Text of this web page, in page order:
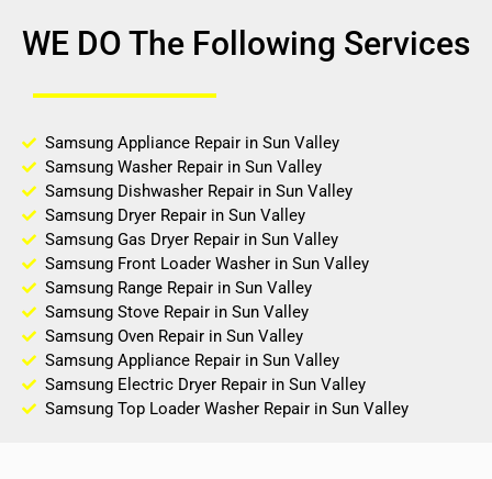
WE DO The Following Services
Samsung Appliance Repair in Sun Valley
Samsung Washer Repair in Sun Valley
Samsung Dishwasher Repair in Sun Valley
Samsung Dryer Repair in Sun Valley
Samsung Gas Dryer Repair in Sun Valley
Samsung Front Loader Washer in Sun Valley
Samsung Range Repair in Sun Valley
Samsung Stove Repair in Sun Valley
Samsung Oven Repair in Sun Valley
Samsung Appliance Repair in Sun Valley
Samsung Electric Dryer Repair in Sun Valley
Samsung Top Loader Washer Repair in Sun Valley